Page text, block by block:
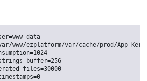
data
www/ezplatform/var/cache/prod/